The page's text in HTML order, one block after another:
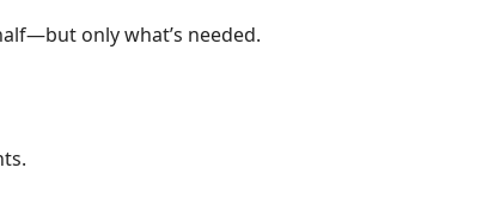
only what’s needed.